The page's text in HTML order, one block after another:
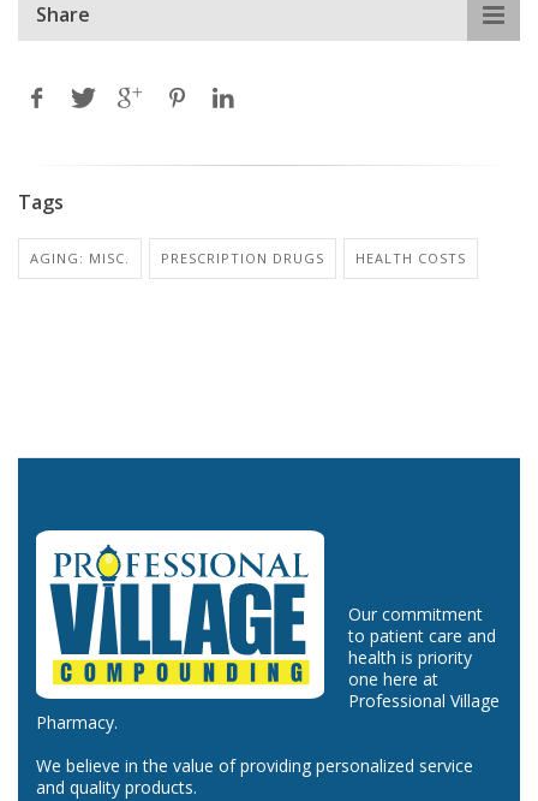
Share
Tags
AGING: MISC. PRESCRIPTION DRUGS HEALTH COSTS
Our commitment
to patient care and
health is priority
one here at
Professional Village
Pharmacy.
We believe in the value of providing personalized service
and quality products.